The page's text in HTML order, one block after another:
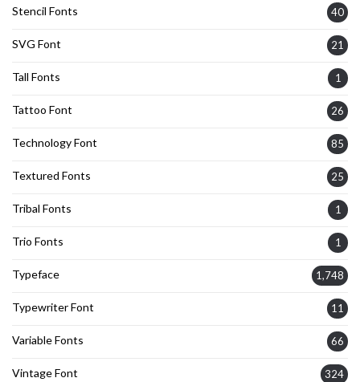
Stencil Fonts 40
SVG Font 21
Tall Fonts 1
Tattoo Font 26
Technology Font 85
Textured Fonts 25
Tribal Fonts 1
Trio Fonts 1
Typeface 1,748
Typewriter Font 11
Variable Fonts 66
Vintage Font 324